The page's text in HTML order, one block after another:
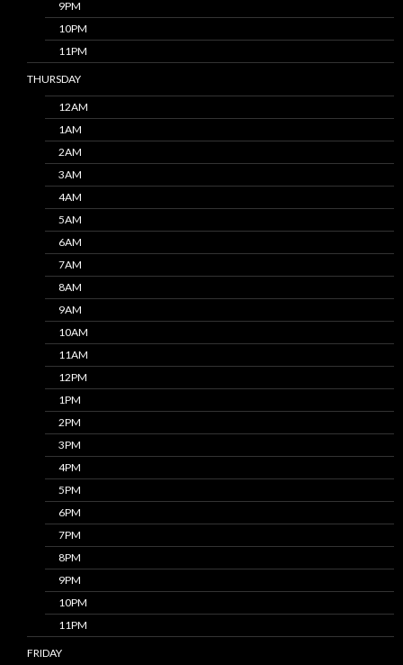
9PM
10PM
11PM
THURSDAY
12AM
1AM
2AM
3AM
4AM
5AM
6AM
7AM
8AM
9AM
10AM
11AM
12PM
1PM
2PM
3PM
4PM
5PM
6PM
7PM
8PM
9PM
10PM
11PM
FRIDAY